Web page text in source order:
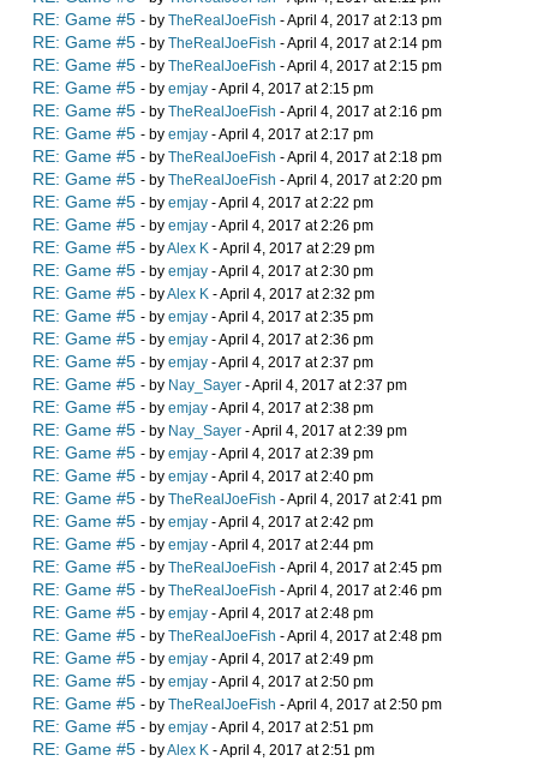
RE: Game #5 - by TheRealJoeFish - April 4, 2017 at 2:13 pm
RE: Game #5 - by TheRealJoeFish - April 4, 2017 at 2:14 pm
RE: Game #5 - by TheRealJoeFish - April 4, 2017 at 2:15 pm
RE: Game #5 - by emjay - April 4, 2017 at 2:15 pm
RE: Game #5 - by TheRealJoeFish - April 4, 2017 at 2:16 pm
RE: Game #5 - by emjay - April 4, 2017 at 2:17 pm
RE: Game #5 - by TheRealJoeFish - April 4, 2017 at 2:18 pm
RE: Game #5 - by TheRealJoeFish - April 4, 2017 at 2:20 pm
RE: Game #5 - by emjay - April 4, 2017 at 2:22 pm
RE: Game #5 - by emjay - April 4, 2017 at 2:26 pm
RE: Game #5 - byAlex K - April 4, 2017 at 2:29 pm
RE: Game #5 - by emjay - April 4, 2017 at 2:30 pm
RE: Game #5 - byAlex K - April 4, 2017 at 2:32 pm
RE: Game #5 - by emjay - April 4, 2017 at 2:35 pm
RE: Game #5 - by emjay - April 4, 2017 at 2:36 pm
RE: Game #5 - by emjay - April 4, 2017 at 2:37 pm
RE: Game #5 - by Nay_Sayer - April 4, 2017 at 2:37 pm
RE: Game #5 - by emjay - April 4, 2017 at 2:38 pm
RE: Game #5 - by Nay_Sayer - April 4, 2017 at 2:39 pm
RE: Game #5 - by emjay - April 4, 2017 at 2:39 pm
RE: Game #5 - by emjay - April 4, 2017 at 2:40 pm
RE: Game #5 - by TheRealJoeFish - April 4, 2017 at 2:41 pm
RE: Game #5 - by emjay - April 4, 2017 at 2:42 pm
RE: Game #5 - by emjay - April 4, 2017 at 2:44 pm
RE: Game #5 - by TheRealJoeFish - April 4, 2017 at 2:45 pm
RE: Game #5 - by TheRealJoeFish - April 4, 2017 at 2:46 pm
RE: Game #5 - by emjay - April 4, 2017 at 2:48 pm
RE: Game #5 - by TheRealJoeFish - April 4, 2017 at 2:48 pm
RE: Game #5 - by emjay - April 4, 2017 at 2:49 pm
RE: Game #5 - by emjay - April 4, 2017 at 2:50 pm
RE: Game #5 - by TheRealJoeFish - April 4, 2017 at 2:50 pm
RE: Game #5 - by emjay - April 4, 2017 at 2:51 pm
RE: Game #5 - byAlex K - April 4, 2017 at 2:51 pm